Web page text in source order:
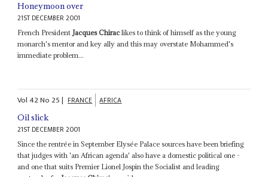
Honeymoon over
21ST DECEMBER 2001
French PresidentJacques Chiraclikes to think of himself as the young
monarch's mentor and key ally and this may overstate Mohammed's
immediate problem...
Vol42No 25| FRANCE AFRICA
Oil slick
21ST DECEMBER 2001
Since the rentrée in September Elysée Palace sources have been briefing
that judges with 'an African agenda' also have a domestic political one -
and one that suits Premier Lionel Jospin the Socialist and leading